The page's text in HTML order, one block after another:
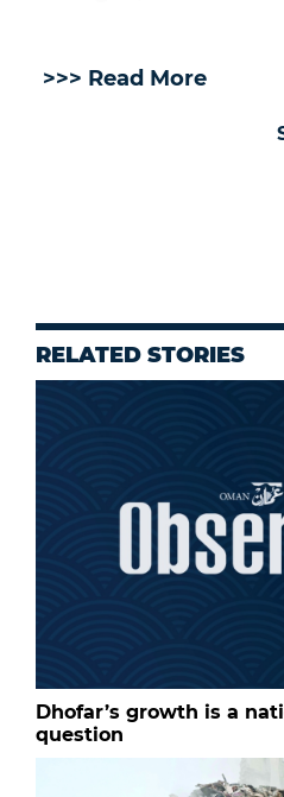
>>> Read More
RELATED STORIES
Dhofar’s growth is a
question